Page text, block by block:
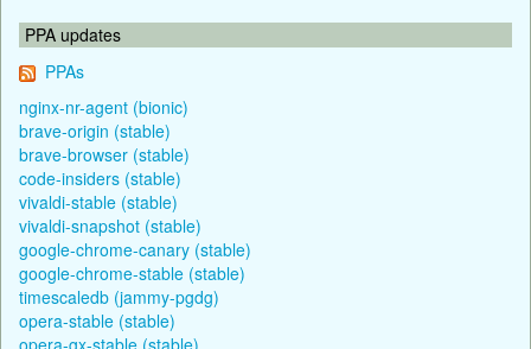
PPA updates
PPAs
nginx-nr-agent (bionic)
brave-origin (stable)
brave-browser (stable)
code-insiders (stable)
vivaldi-stable (stable)
vivaldi-snapshot (stable)
google-chrome-canary (stable)
google-chrome-stable (stable)
timescaledb (jammy-pgdg)
opera-stable (stable)
opera-gx-stable (stable)